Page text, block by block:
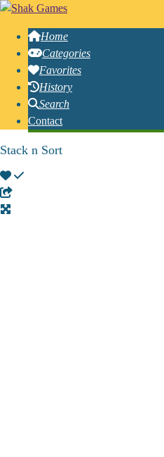
Home
Categories
Favorites
History
Search
Contact
Stack n Sort